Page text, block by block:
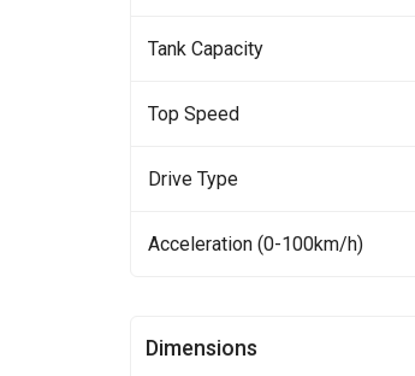
Tank Capacity
Top Speed
Drive Type
Acceleration (0-100km/h)
Dimensions